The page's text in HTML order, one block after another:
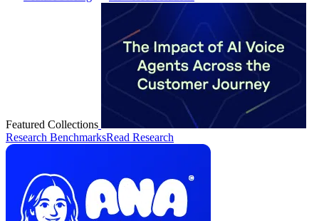
Featured Collections
Research BenchmarksRead Research